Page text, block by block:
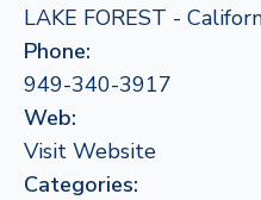
LAKE FOREST -
Phone:
949-340-3917
Web:
Visit Website
Categories: